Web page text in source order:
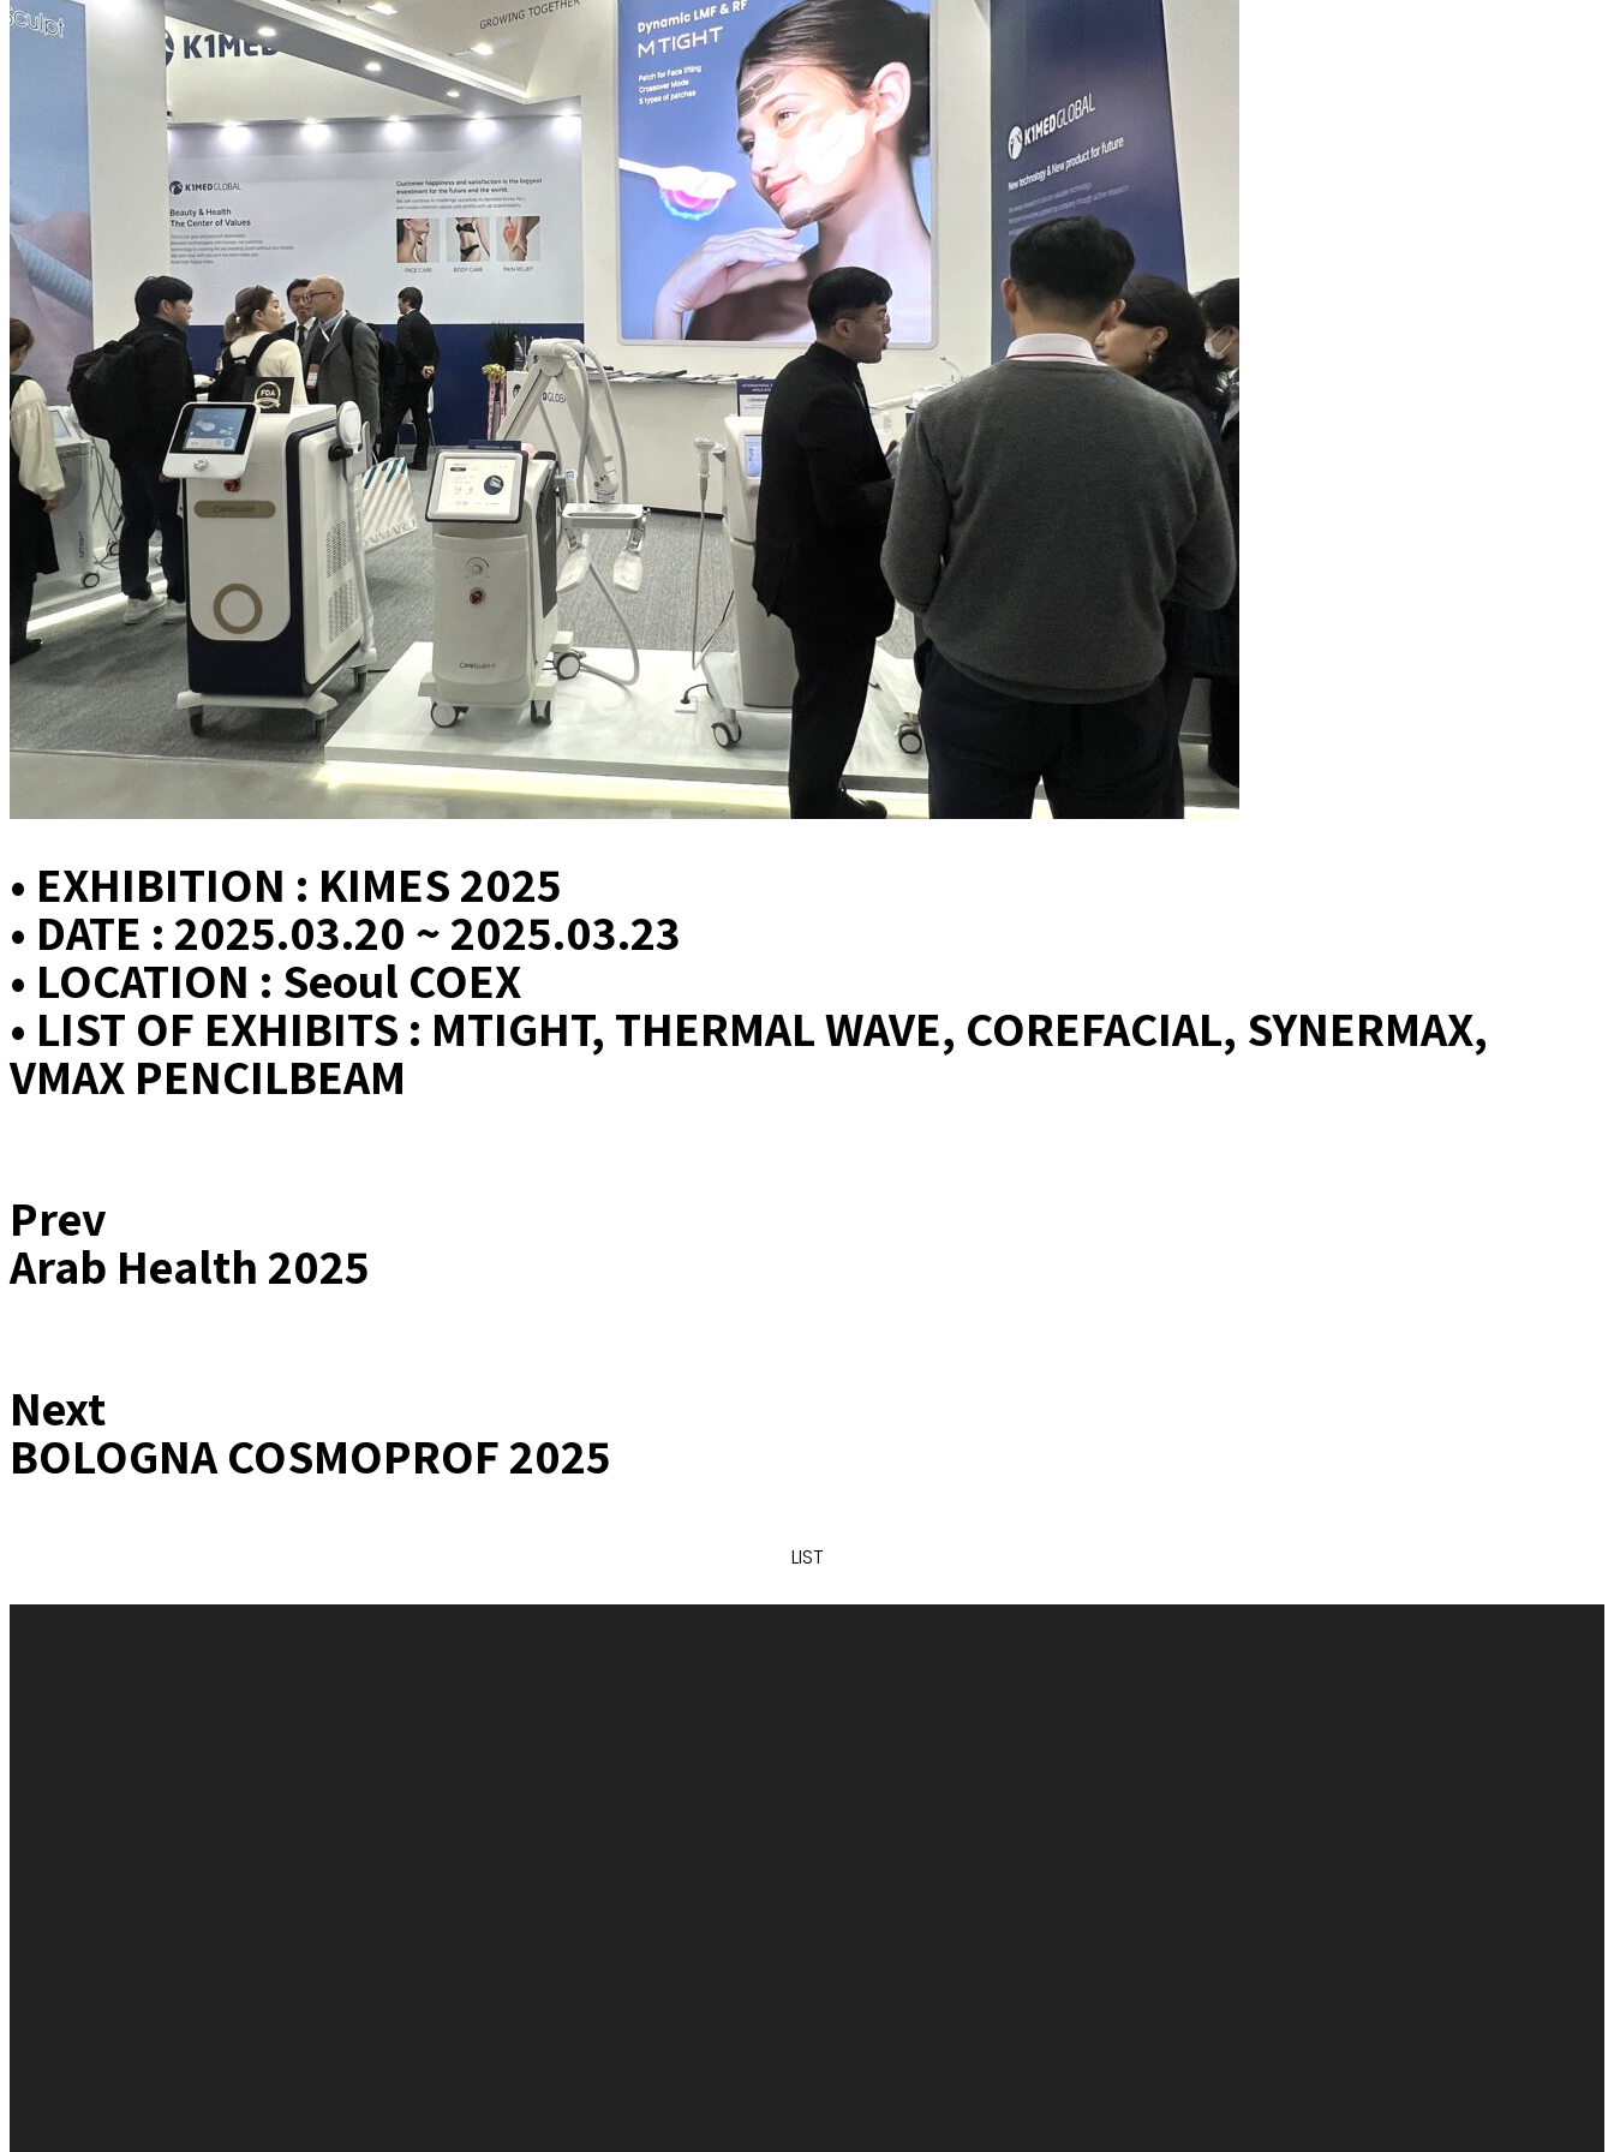
• EXHIBITION : KIMES 2025
• DATE : 2025.03.20 ~ 2025.03.23
• LOCATION : Seoul COEX
• LIST OF EXHIBITS : MTIGHT, THERMAL WAVE, COREFACIAL, SYNERMAX,
VMAX PENCILBEAM
Prev
Arab Health 2025
Next
BOLOGNA COSMOPROF 2025
LIST